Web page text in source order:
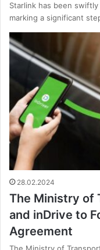
Starlink has been
marking a significant
28.02.2024
The Ministry of
and inDrive to
Agreement